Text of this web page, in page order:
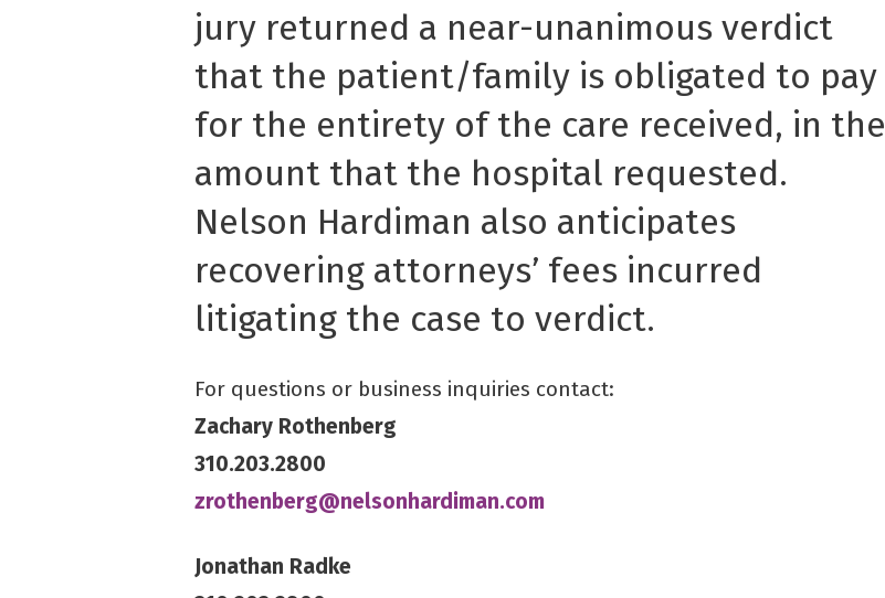
jury returned a near-unanimous verdict
that the patient/family is obligated to pay
for the entirety of the care received, in the
amount that the hospital requested.
Nelson Hardiman also anticipates
recovering attorneys’ fees incurred
litigating the case to verdict.
For questions or business inquiries contact:
Zachary Rothenberg
310.203.2800
zrothenberg@nelsonhardiman.com
Jonathan Radke